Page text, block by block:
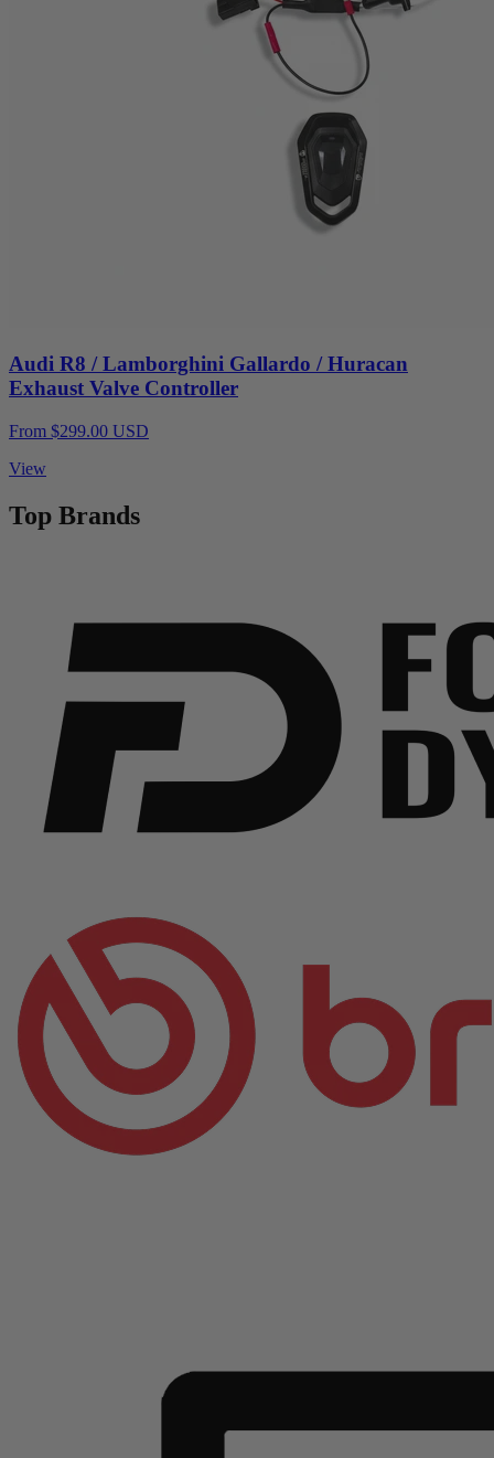
Audi R8 / Lamborghini Gallardo / Huracan
Exhaust Valve Controller
From $299.00 USD
View
Top Brands